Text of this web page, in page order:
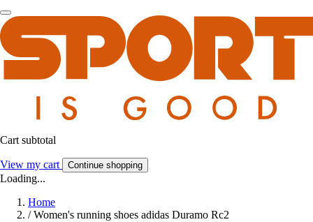
Cart subtotal
View my cart Continue shopping
Loading...
Home
/ Women's running shoes adidas Duramo Rc2